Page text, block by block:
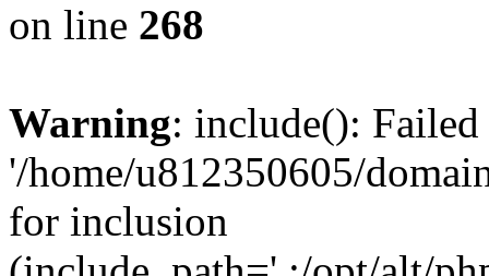
on line 268
Warning: include():
'/home/u812350605/
for inclusion